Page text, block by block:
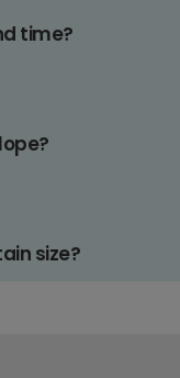
time?
size?